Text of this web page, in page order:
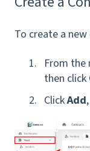
To create a
From the
then click
ClickAdd